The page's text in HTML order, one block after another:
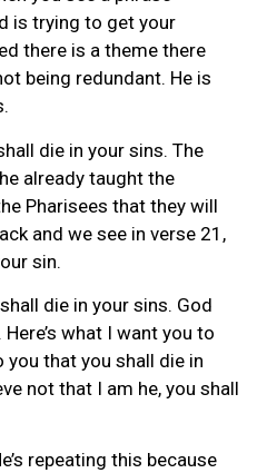
is trying to get your
there is a theme there
being redundant. He is
die in your sins. The
already taught the
Pharisees that they will
and we see in verse 21,
sin.
die in your sins. God
what I want you to
that you shall die in
not that I am he, you shall
repeating this because